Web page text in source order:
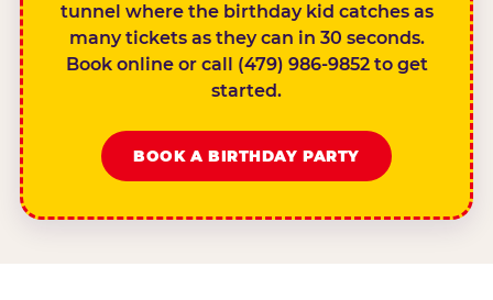
tunnel where the birthday kid catches as
many tickets as they can in 30 seconds.
Book online or call (479) 986-9852 to get
started.
BOOK A BIRTHDAY PARTY